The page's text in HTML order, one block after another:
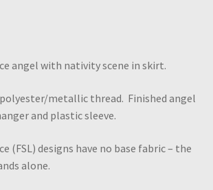
angel with nativity scene in skirt.
metallic thread. Finished angel
and plastic sleeve.
(FSL) designs have no base fabric – the
alone.